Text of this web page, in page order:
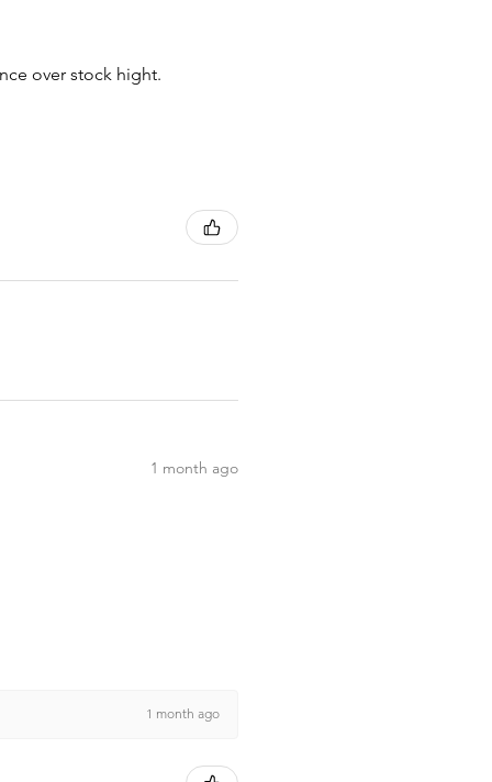
over stock hight.
1 month ago
1 month ago